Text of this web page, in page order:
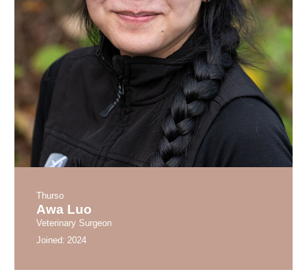
Thurso
Awa Luo
Veterinary Surgeon
Joined: 2024